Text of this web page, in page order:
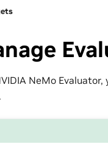
NeMo